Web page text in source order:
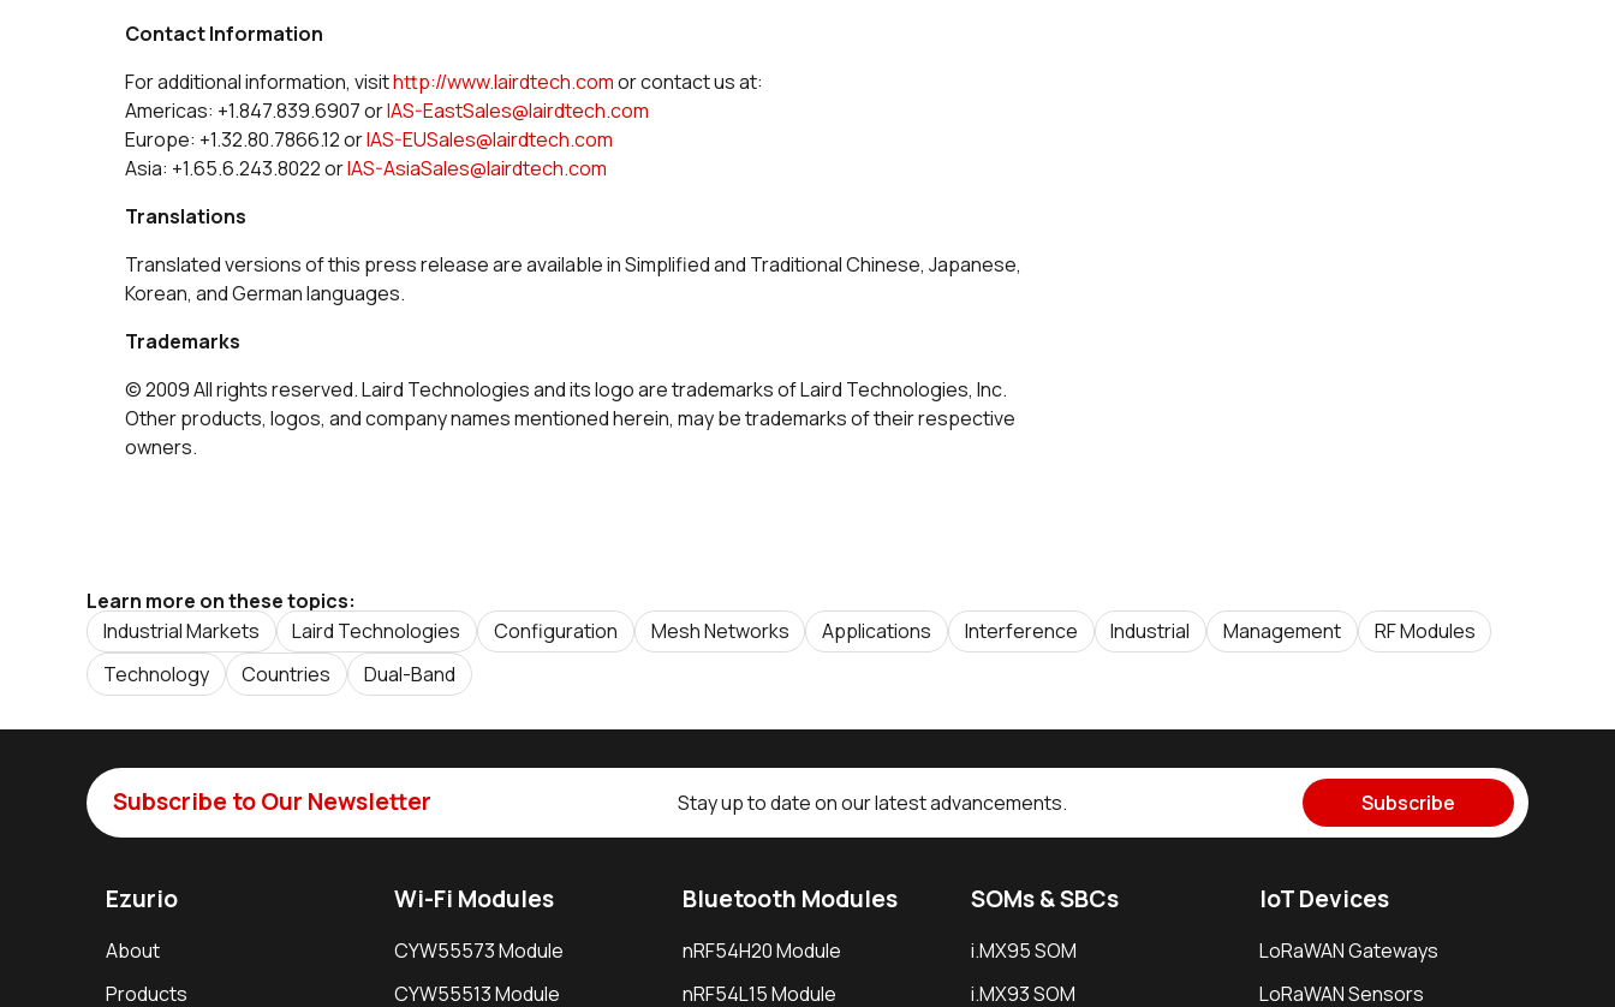
Contact Information
For additional information, visithttp://www.lairdtech.comor contact us at:
Americas: +1.847.839.6907 orIAS-EastSales@lairdtech.com
Europe: +1.32.80.7866.12 orIAS-EUSales@lairdtech.com
Asia: +1.65.6.243.8022 orIAS-AsiaSales@lairdtech.com
Translations
Translated versions of this press release are available in Simplified and Traditional Chinese, Japanese,
Korean, and German languages.
Trademarks
© 2009 All rights reserved. Laird Technologies and its logo are trademarks of Laird Technologies, Inc.
Other products, logos, and company names mentioned herein, may be trademarks of their respective
owners.
Learn more on these topics:
Industrial Markets
Laird Technologies Configuration Mesh Networks Applications Interference Industrial Management
RF Modules
Technology
Countries Dual-Band
Subscribe to Our Newsletter Stay up to date on our latest advancements. Subscribe
Ezurio
About
Products
Wi-Fi Modules
CYW55573 Module
CYW55513 Module
Bluetooth Modules
nRF54H20 Module
nRF54L15 Module
SOMs & SBCs
i.MX95 SOM
i.MX93 SOM
IoT Devices
LoRaWAN Gateways
LoRaWAN Sensors